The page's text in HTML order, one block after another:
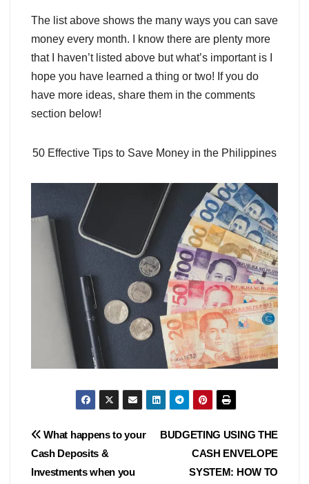
The list above shows the many ways you can save
money every month. I know there are plenty more
that I haven’t listed above but what’s important is I
hope you have learned a thing or two! If you do
have more ideas, share them in the comments
section below!
50 Effective Tips to Save Money in the Philippines
Post
navigation
BUDGETING USING THE
CASH ENVELOPE
SYSTEM: HOW TO
What happens to your
Cash Deposits &
Investments when you